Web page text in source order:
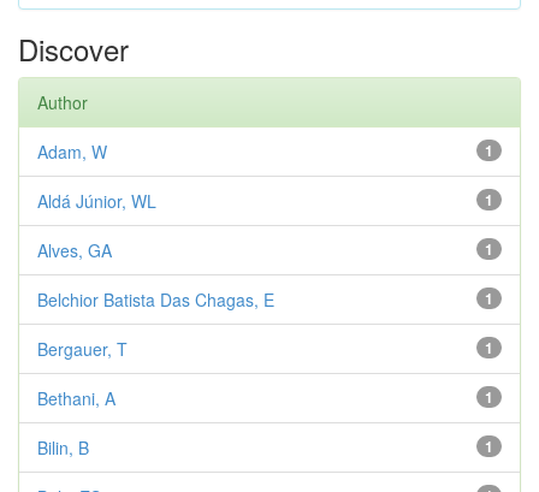
Discover
Author
1
Adam, W
1
Aldá Júnior, WL
1
Alves, GA
1
Belchior Batista Das Chagas, E
1
Bergauer, T
1
Bethani, A
1
Bilin, B